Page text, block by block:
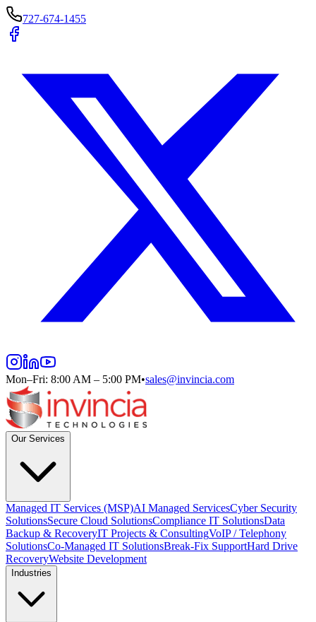
727-674-1455
Mon–Fri: 8:00 AM – 5:00 PM•sales@invincia.com
Our Services
Managed IT Services (MSP)AI Managed ServicesCyber Security
SolutionsSecure Cloud SolutionsCompliance IT SolutionsData
Backup & RecoveryIT Projects & ConsultingVoIP / Telephony
SolutionsCo-Managed IT SolutionsBreak-Fix SupportHard Drive
RecoveryWebsite Development
Industries